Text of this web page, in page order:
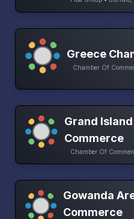
Greece
Chamber Of
Grand
Commerce
Chamber Of
Gowanda
Commerce